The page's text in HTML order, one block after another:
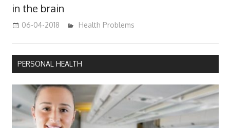
in the brain
06-04-2018 James
Health Problems
PERSONAL HEALTH